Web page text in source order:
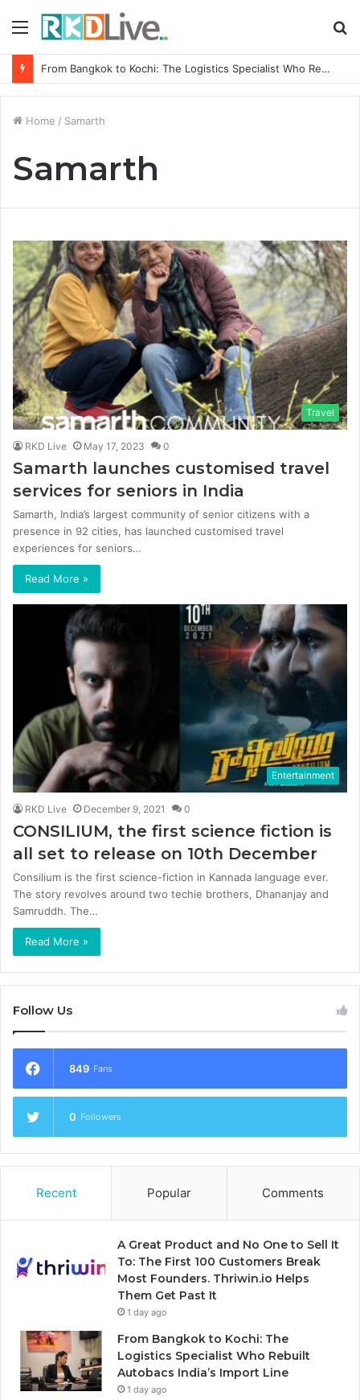
Menu
From Bangkok to Kochi: The Logistics Specialist Who Rebuilt Autobacs India’s Import Line
Home / Samarth
Samarth
Travel
RKD Live May 17, 2023 0
Samarth launches customised travel
services for seniors in India
Samarth, India’s largest community of senior citizens with a
presence in 92 cities, has launched customised travel
experiences for seniors…
Read More »
Entertainment
RKD Live December 9, 2021 0
CONSILIUM, the first science fiction is
all set to release on 10th December
Consilium is the first science-fiction in Kannada language ever.
The story revolves around two techie brothers, Dhananjay and
Samruddh. The…
Read More »
Follow Us
849 Fans
0 Followers
Recent Popular Comments
A Great Product and No One to Sell It
To: The First 100 Customers Break
Most Founders. Thriwin.io Helps
Them Get Past It
1 day ago
From Bangkok to Kochi: The
Logistics Specialist Who Rebuilt
Autobacs India’s Import Line
1 day ago